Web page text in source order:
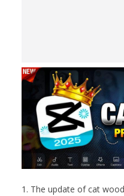
1. The update of cat